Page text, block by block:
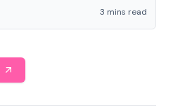
3 mins read